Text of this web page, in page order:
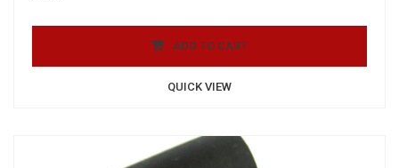
ADD TO CART
QUICK VIEW